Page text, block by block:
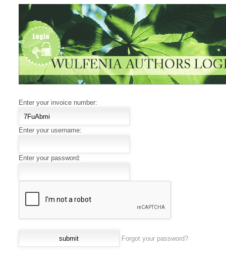
Enter your invoice number:
Enter your username:
Enter your password:
Forgot your password?